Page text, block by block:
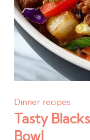
Dinner recipes
Tasty
Bowl